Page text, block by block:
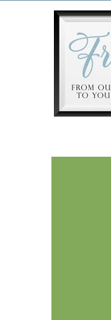
Skip to
Skip